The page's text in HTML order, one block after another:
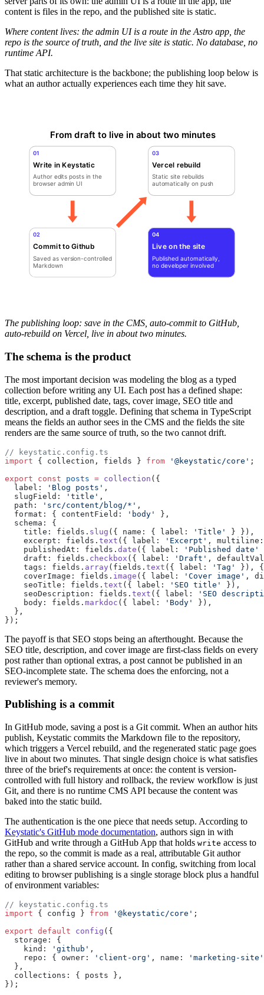
content is files in the repo, and the published site is static.
Where content lives: the admin UI is a route in the Astro app, the
repo is the source of truth, and the live site is static. No database, no
runtime API.
That static architecture is the backbone; the publishing loop below is
what an author actually experiences each time they hit save.
From draft to live in about two minutes
04
Live on the site
Published automatically,
no developer involved
02
Commit to Github
Saved as version-controlled
Markdown
03
Vercel rebuild
Static site rebuilds
automatically on push
01
Write in Keystatic
Author edits posts in the
browser admin UI
The publishing loop: save in the CMS, auto-commit to GitHub,
auto-rebuild on Vercel, live in about two minutes.
The schema is the product
The most important decision was modeling the blog as a typed
collection before writing any UI. Each post has a defined shape:
title, excerpt, published date, tags, cover image, SEO title and
description, and a draft toggle. Defining that schema in TypeScript
means the fields an author sees in the CMS and the fields the site
renders are the same source of truth, so the two cannot drift.
// keystatic.config.ts
import { collection, fields } from '@keystatic/core' ;
export const posts = collection ({
  label:
'Blog posts' ,
  slugField:
'title' ,
  path:
'src/content/blog/*' ,
  format: { contentField:
'body'
},
  schema: {
    title: fields.
slug ({ name: { label: 'Title'
} }),
    excerpt: fields.
text ({ label: 'Excerpt' ,
    publishedAt: fields.
date ({ label: 'Published date'
    draft: fields.
checkbox ({ label: 'Draft' ,
    tags: fields.
array(fields. text ({ label: 'Tag'
}),
    coverImage: fields.
image ({ label: 'Cover image' ,
    seoTitle: fields.
text ({ label: 'SEO title'
}),
    seoDescription: fields.
text ({ label:
'SEO
    body: fields.
markdoc ({ label: 'Body'
}),
  },
});
The payoff is that SEO stops being an afterthought. Because the
SEO title, description, and cover image are first-class fields on every
post rather than optional extras, a post cannot be published in an
SEO-incomplete state. The schema does the enforcing, not a
reviewer's memory.
Publishing is a commit
In GitHub mode, saving a post is a Git commit. When an author hits
publish, Keystatic commits the Markdown file to the repository,
which triggers a Vercel rebuild, and the regenerated static page goes
live in about two minutes. That single design choice is what satisfies
three of the brief's requirements at once: the content is version-
controlled with full history and rollback, the review workflow is just
Git, and there is no runtime CMS API because the content was
baked into the static build.
The authentication is the one piece that needs setup. According to
Keystatic's GitHub mode documentation, authors sign in with
GitHub and write through a GitHub App that holds write access to
the repo, so the commit is made as a real, attributable Git author
rather than a shared service account. In config, switching from local
editing to browser publishing is a single storage block plus a handful
of environment variables:
// keystatic.config.ts
import { config } from '@keystatic/core' ;
export default config ({
  storage: {
    kind:
'github' ,
    repo: { owner:
'client-org' , name:
'marketing-site'
  },
  collections: { posts },
});